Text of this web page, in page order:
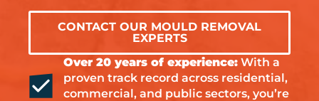
CONTACT OUR MOULD REMOVAL
EXPERTS
Over 20 years of experience:With a
proven track record across residential,
commercial, and public sectors, you’re